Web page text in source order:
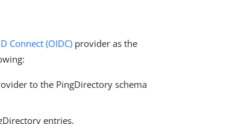
Connect (OIDC) provider as the
to the PingDirectory schema
entries.